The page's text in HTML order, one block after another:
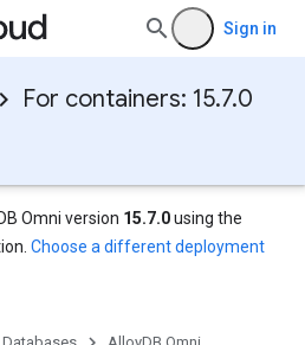
Sign in
For containers: 15.7.0
Omni version 15.7.0using the
Choose a different deployment